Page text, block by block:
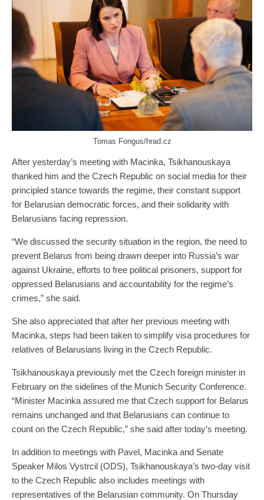
Tomas Fongus/hrad.cz
After yesterday’s meeting with Macinka, Tsikhanouskaya
thanked him and the Czech Republic on social media for their
principled stance towards the regime, their constant support
for Belarusian democratic forces, and their solidarity with
Belarusians facing repression.
“We discussed the security situation in the region, the need to
prevent Belarus from being drawn deeper into Russia’s war
against Ukraine, efforts to free political prisoners, support for
oppressed Belarusians and accountability for the regime’s
crimes,” she said.
She also appreciated that after her previous meeting with
Macinka, steps had been taken to simplify visa procedures for
relatives of Belarusians living in the Czech Republic.
Tsikhanouskaya previously met the Czech foreign minister in
February on the sidelines of the Munich Security Conference.
“Minister Macinka assured me that Czech support for Belarus
remains unchanged and that Belarusians can continue to
count on the Czech Republic,” she said after today’s meeting.
In addition to meetings with Pavel, Macinka and Senate
Speaker Milos Vystrcil (ODS), Tsikhanouskaya’s two-day visit
to the Czech Republic also includes meetings with
representatives of the Belarusian community. On Thursday